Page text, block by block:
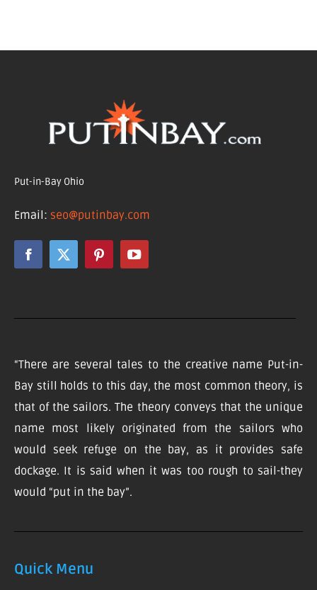
Put-in-Bay Ohio
Email: seo@putinbay.com
“There are several tales to the creative name Put-in-
Bay still holds to this day, the most common theory, is
that of the sailors. The theory conveys that the unique
name most likely originated from the sailors who
would seek refuge on the bay, as it provides safe
dockage. It is said when it was too rough to sail-they
would “put in the bay”.
Quick Menu